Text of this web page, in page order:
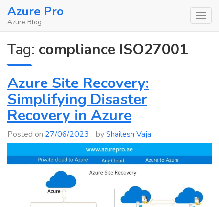
SkipAzure Pro
Azure Blog
Tag: compliance ISO27001
Azure Site Recovery:
Simplifying Disaster
Recovery in Azure
Posted on 27/06/2023 byShailesh Vaja